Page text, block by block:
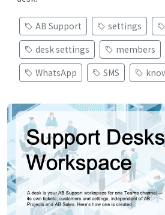
AB Support settings
desk settings
members
WhatsApp
SMS